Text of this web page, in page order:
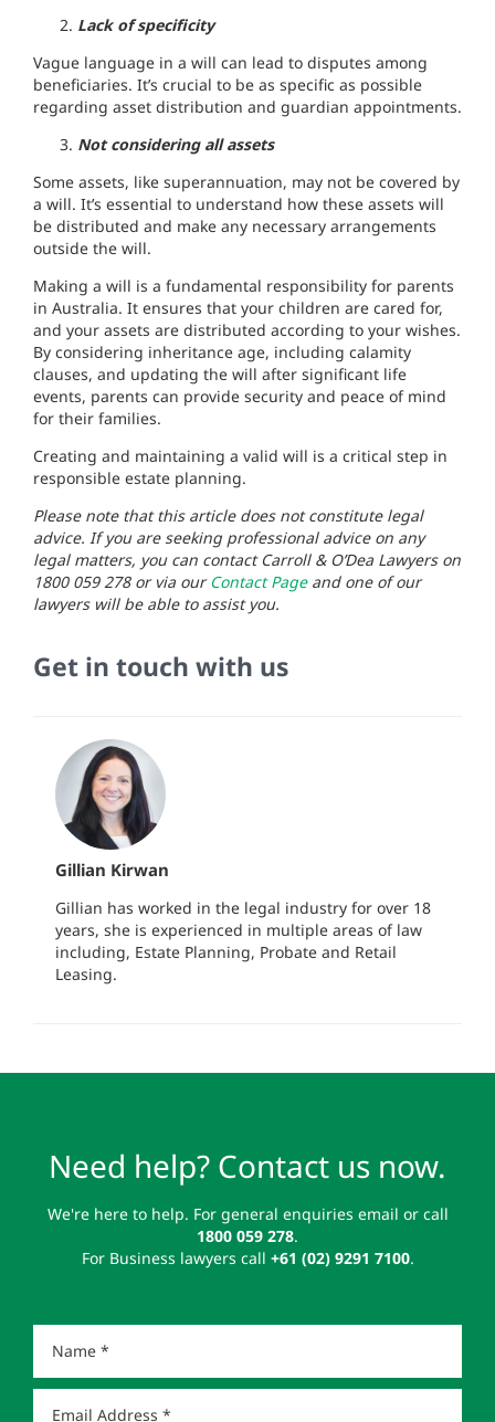
Lack of specificity
Vague language in a will can lead to disputes among
beneficiaries. It’s crucial to be as specific as possible
regarding asset distribution and guardian appointments.
Not considering all assets
Some assets, like superannuation, may not be covered by
a will. It’s essential to understand how these assets will
be distributed and make any necessary arrangements
outside the will.
Making a will is a fundamental responsibility for parents
in Australia. It ensures that your children are cared for,
and your assets are distributed according to your wishes.
By considering inheritance age, including calamity
clauses, and updating the will after significant life
events, parents can provide security and peace of mind
for their families.
Creating and maintaining a valid will is a critical step in
responsible estate planning.
Please note that this article does not constitute legal
advice. If you are seeking professional advice on any
legal matters, you can contact Carroll & O’Dea Lawyers on
1800 059 278 or via ourContact Page and one of our
lawyers will be able to assist you.
Get in touch with us
Gillian Kirwan
Gillian has worked in the legal industry for over 18
years, she is experienced in multiple areas of law
including, Estate Planning, Probate and Retail
Leasing.
Need help? Contact us now.
We're here to help. For general enquiries email or call
1800 059 278.
For Business lawyers call +61 (02) 9291 7100.